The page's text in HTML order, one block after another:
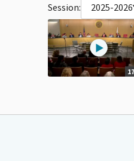
Session: 2025-2026